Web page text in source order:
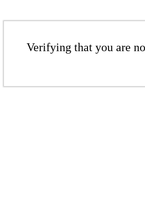
Verifying that you are